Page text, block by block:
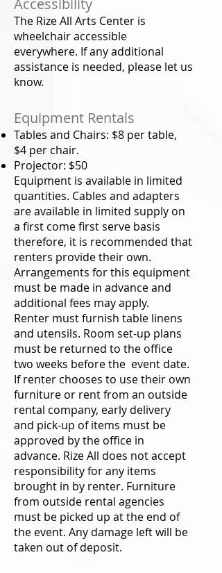
Accessibility
The Rize All Arts Center is
wheelchair accessible
everywhere. If any additional
assistance is needed, please let us
know.
Equipment Rentals
Tables and Chairs: $8 per table,
$4 per chair.
Projector: $50
Equipment is available in limited
quantities. Cables and adapters
are available in limited supply on
a first come first serve basis
therefore, it is recommended that
renters provide their own.
Arrangements for this equipment
must be made in advance and
additional fees may apply.
Renter must furnish table linens
and utensils. Room set-up plans
must be returned to the office
two weeks before the event date.
If renter chooses to use their own
furniture or rent from an outside
rental company, early delivery
and pick-up of items must be
approved by the office in
advance. Rize All does not accept
responsibility for any items
brought in by renter. Furniture
from outside rental agencies
must be picked up at the end of
the event. Any damage left will be
taken out of deposit.